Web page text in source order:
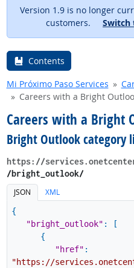
Version 1.9 is no longer
customers. Switch
Contents
Mi Próximo Paso Services
Careers with a Bright
Careers with a Bright
Bright Outlook category
https://
/bright_outlook/
JSON
XML
{
"bright_outlook" :
[
{
"href" :
"https://